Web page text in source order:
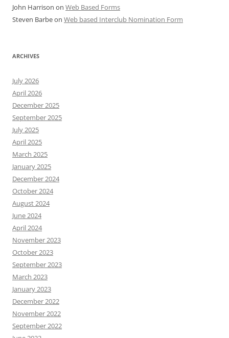
John Harrison on Web Based Forms
Steven Barbeon Web based Interclub Nomination Form
ARCHIVES
July 2026
April 2026
December 2025
September 2025
July 2025
April 2025
March 2025
January 2025
December 2024
October 2024
August 2024
June 2024
April 2024
November 2023
October 2023
September 2023
March 2023
January 2023
December 2022
November 2022
September 2022